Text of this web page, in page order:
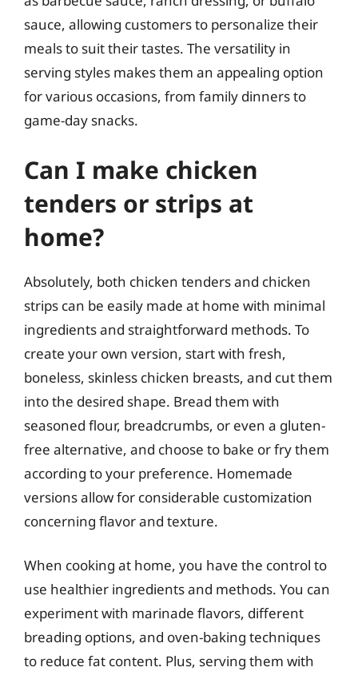
sauce, allowing customers to personalize their
meals to suit their tastes. The versatility in
serving styles makes them an appealing option
for various occasions, from family dinners to
game-day snacks.
Can I make chicken
tenders or strips at
home?
Absolutely, both chicken tenders and chicken
strips can be easily made at home with minimal
ingredients and straightforward methods. To
create your own version, start with fresh,
boneless, skinless chicken breasts, and cut them
into the desired shape. Bread them with
seasoned flour, breadcrumbs, or even a gluten-
free alternative, and choose to bake or fry them
according to your preference. Homemade
versions allow for considerable customization
concerning flavor and texture.
When cooking at home, you have the control to
use healthier ingredients and methods. You can
experiment with marinade flavors, different
breading options, and oven-baking techniques
to reduce fat content. Plus, serving them with